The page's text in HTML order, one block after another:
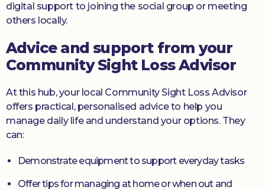
digital support to joining the social group or meeting
others locally.
Advice and support from your
Community Sight Loss Advisor
At this hub, your local Community Sight Loss Advisor
offers practical, personalised advice to help you
manage daily life and understand your options. They
can:
Demonstrate equipment to support everyday tasks
Offer tips for managing at home or when out and